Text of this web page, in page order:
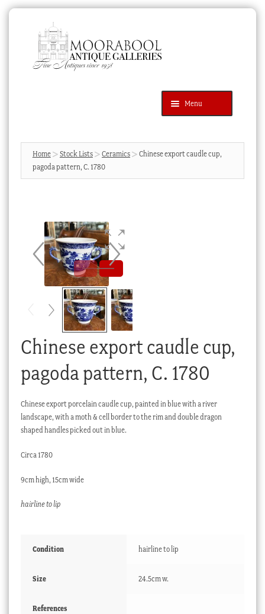
navigation
content
Menu
Products
search
SEARCH
News & Events
Blog
Cart
Checkout
My account
Stock Lists
Home Stock Lists Ceramics
Chinese export caudle cup,
pagoda pattern, C. 1780
Chinese export caudle cup,
pagoda pattern, C. 1780
Chinese export porcelain caudle cup, painted in blue with a river
landscape, with a moth & cell border to the rim and double dragon
shaped handles picked out in blue.
Circa 1780
9cm high, 15cm wide
hairline to lip
Condition hairline to lip
Size 24.5cm w.
References